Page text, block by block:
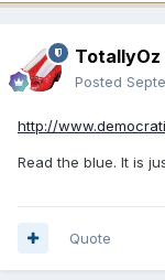
TotallyOz
Posted
http://
Read the blue. It is
Quote